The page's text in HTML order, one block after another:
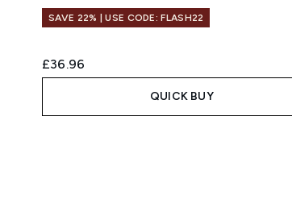
SAVE 22% | USE CODE: FLASH22
£36.96
QUICK BUY